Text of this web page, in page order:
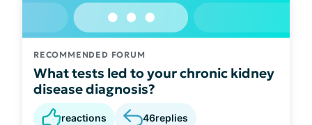
RECOMMENDED FORUM
What tests led to your chronic kidney
disease diagnosis?
reactions 46replies